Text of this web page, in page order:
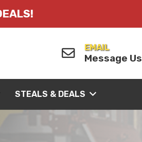
EMAIL
Message Us
STEALS & DEALS